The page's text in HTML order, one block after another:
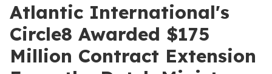
Atlantic International's
Circle8 Awarded $175
Million Contract Extension